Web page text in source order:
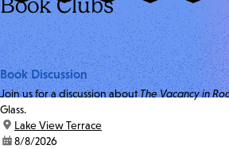
Book Clubs
Book Discussion
Join us for a discussion aboutThe Vacancy in
Glass.
location:
Lake View Terrace
date:8/8/2026